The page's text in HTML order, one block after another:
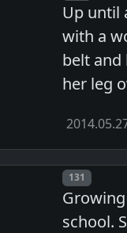
Up until
with a
belt and
her leg
Post number
131
school.